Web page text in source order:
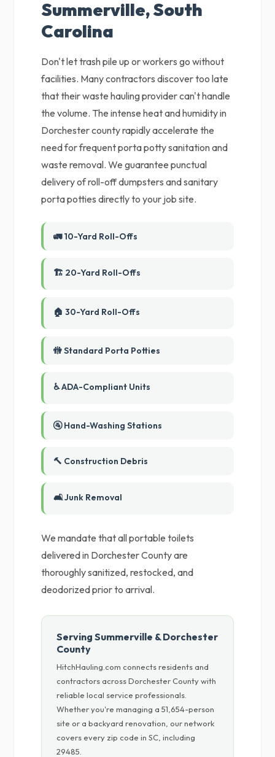
Summerville, South
Carolina
Don't let trash pile up or workers go without
facilities. Many contractors discover too late
that their waste hauling provider can't handle
the volume. The intense heat and humidity in
Dorchester county rapidly accelerate the
need for frequent porta potty sanitation and
waste removal. We guarantee punctual
delivery of roll-off dumpsters and sanitary
porta potties directly to your job site.
🚛 10-Yard Roll-Offs
🏗️ 20-Yard Roll-Offs
🏠 30-Yard Roll-Offs
🚻 Standard Porta Potties
♿ ADA-Compliant Units
🚰 Hand-Washing Stations
🔨 Construction Debris
🛋️ Junk Removal
We mandate that all portable toilets
delivered in Dorchester County are
thoroughly sanitized, restocked, and
deodorized prior to arrival.
Serving Summerville & Dorchester
County
HitchHauling.com connects residents and
contractors across Dorchester County with
reliable local service professionals.
Whether you're managing a 51,654-person
site or a backyard renovation, our network
covers every zip code in SC, including
29485.